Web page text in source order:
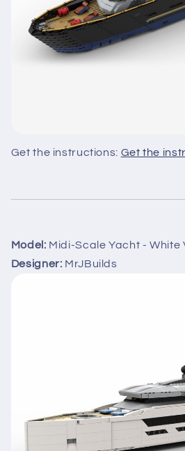
Get the instructions: Get the
Model: Midi-Scale Yacht - White
Designer: MrJBuilds